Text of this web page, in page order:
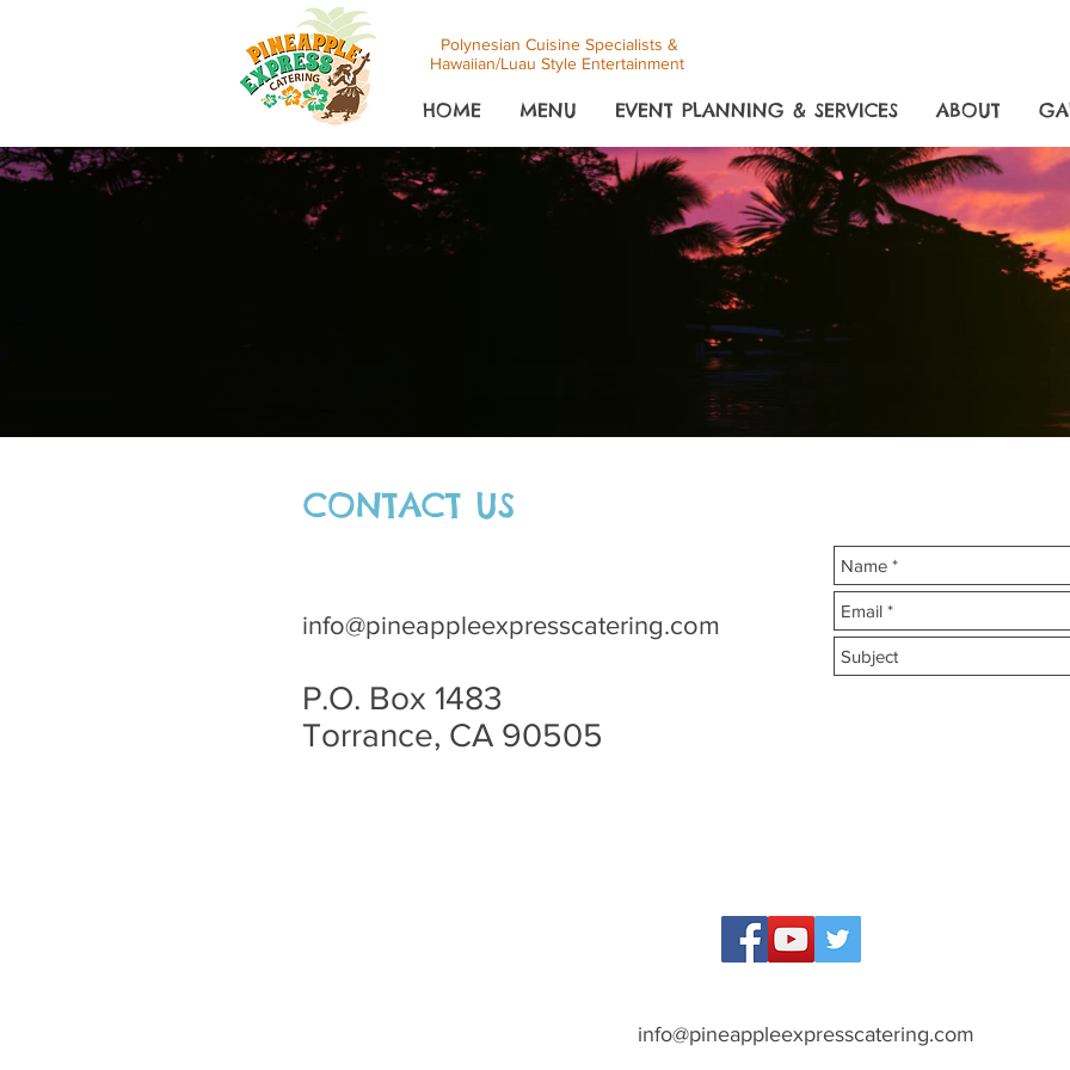
Polynesian Cuisine Specialists &
Hawaiian/Luau Style Entertainment
HOME MENU EVENT PLANNING & SERVICES ABOUT
CONTACT US
info@pineappleexpresscatering.com
P.O. Box 1483
Torrance, CA 90505
info@pineappleexpresscatering.com